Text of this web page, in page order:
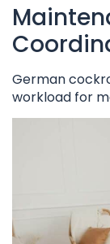
German
workload for